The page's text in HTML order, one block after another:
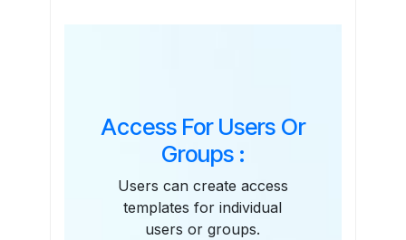
Access For Users Or
Groups :
Users can create access
templates for individual
users or groups.